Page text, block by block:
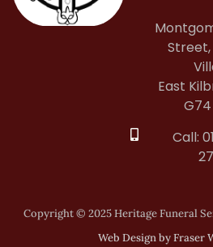
Street,
East
Call:
Copyright © 2025 Heritage Funeral
Web Design by Fraser